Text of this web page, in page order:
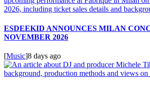
ESDEEKID ANNOUNCES MILAN
NOVEMBER 2026
[Music]8 days ago